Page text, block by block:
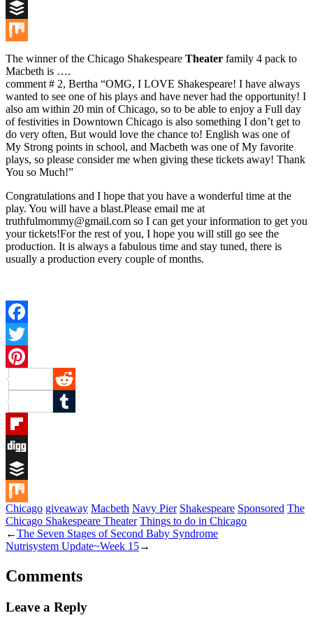
Digg
Buffer
Mix
The winner of the Chicago Shakespeare Theater family 4 pack to
Macbeth is ….
comment # 2, Bertha “OMG, I LOVE Shakespeare! I have always
wanted to see one of his plays and have never had the opportunity! I
also am within 20 min of Chicago, so to be able to enjoy a Full day
of festivities in Downtown Chicago is also something I don’t get to
do very often, But would love the chance to! English was one of
My Strong points in school, and Macbeth was one of My favorite
plays, so please consider me when giving these tickets away! Thank
You so Much!”
Congratulations and I hope that you have a wonderful time at the
play. You will have a blast.Please email me at
truthfulmommy@gmail.com so I can get your information to get you
your tickets!For the rest of you, I hope you will still go see the
production. It is always a fabulous time and stay tuned, there is
usually a production every couple of months.
Facebook
Twitter
Pinterest
Reddit
Tumblr
Flipboard
Digg
Buffer
Mix
Chicago giveaway Macbeth Navy Pier Shakespeare Sponsored The
Chicago Shakespeare Theater Things to do in Chicago
←The Seven Stages of Second Baby Syndrome
Nutrisystem Update~Week 15→
Comments
Leave a Reply